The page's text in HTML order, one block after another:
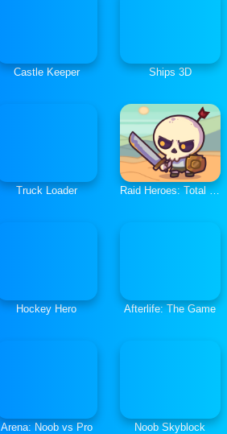
Castle Keeper Ships 3D
Truck Loader Raid Heroes: Total War
Hockey Hero Afterlife: The Game
Arena: Noob vs Pro Noob Skyblock